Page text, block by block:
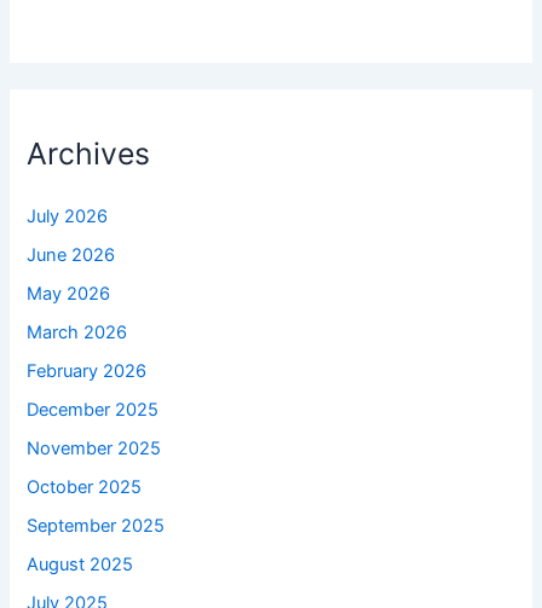
Archives
July 2026
June 2026
May 2026
March 2026
February 2026
December 2025
November 2025
October 2025
September 2025
August 2025
July 2025